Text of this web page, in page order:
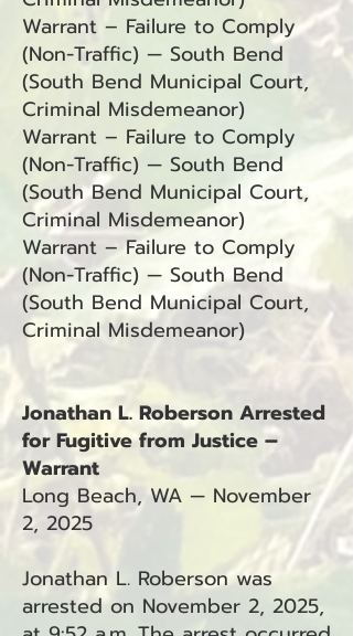
Warrant – Failure to Comply
(Non-Traffic) — South Bend
(South Bend Municipal Court,
Criminal Misdemeanor)
Warrant – Failure to Comply
(Non-Traffic) — South Bend
(South Bend Municipal Court,
Criminal Misdemeanor)
Warrant – Failure to Comply
(Non-Traffic) — South Bend
(South Bend Municipal Court,
Criminal Misdemeanor)
Jonathan L. Roberson Arrested
for Fugitive from Justice –
Warrant
Long Beach, WA — November
2, 2025
Jonathan L. Roberson was
arrested on November 2, 2025,